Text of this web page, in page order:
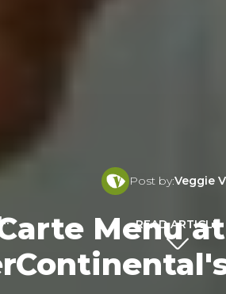
Post by:Veggie
Menu
READ ARTICLE